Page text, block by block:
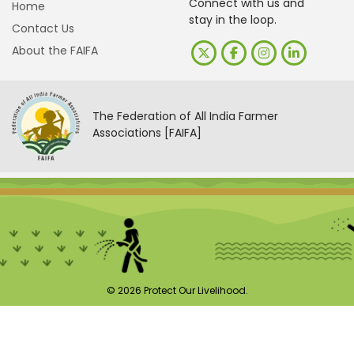
Home
Contact Us
About the FAIFA
Connect with us and
stay in the loop.
The Federation of All India Farmer
Associations [FAIFA]
© 2026 Protect Our Livelihood.